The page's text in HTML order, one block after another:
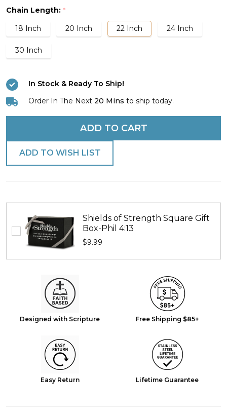
Flare
Cross
Necklace-
Phil
Chain Length: *
18 Inch
20 Inch 22 Inch 24 Inch
30 Inch
In Stock & Ready To Ship!
Order In The Next 20 Mins to ship today.
ADD TO CART
ADD TO WISH LIST
Shields of Strength Square Gift
Box-Phil 4:13
$9.99
Designed with Scripture Free Shipping $85+
Easy Return Lifetime Guarantee